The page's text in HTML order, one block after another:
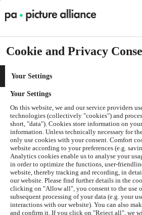
Cookie and Privacy
Your Settings
Your Settings
On this website, we and our service providers
technologies (collectively "cookies") and
short, "data"). Cookies store information on
information. Unless technically necessary for
only use cookies with your consent. Comfort
website according to your preferences (e.g.
Analytics cookies enable us to analyse your
in order to optimize the functions, user-
website, thereby tracking and recording, in
our website. Please find further details in the
clicking on "Allow all", you consent to the use
subsequent processing of your data (e.g. your
interactions with our website). You can also
and confirm it. If you click on "Reject all", we